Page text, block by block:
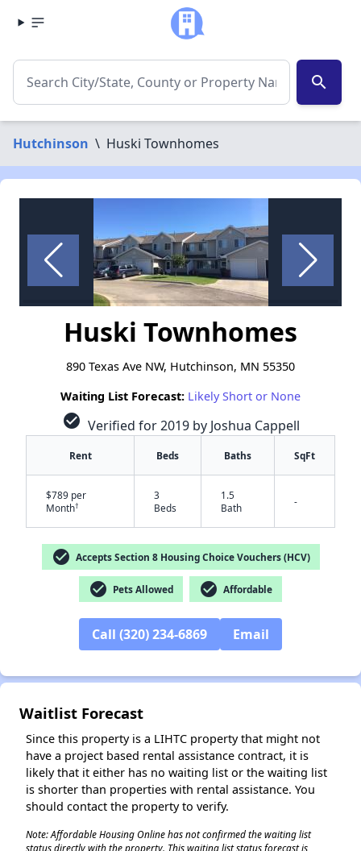
search
Hutchinson \ Huski Townhomes
Huski Townhomes
890 Texas Ave NW, Hutchinson, MN 55350
Waiting List Forecast: Likely Short or None
check_circle Verified for 2019 by Joshua Cappell
Rent Beds Baths SqFt
$789 per
Month†
3
Beds
1.5
Bath
-
check_circle Accepts Section 8 Housing Choice Vouchers (HCV)
check_circle Pets Allowed check_circle Affordable
Call (320) 234-6869 Email
Waitlist Forecast
Since this property is a LIHTC property that might not
have a project based rental assistance contract, it is
likely that it either has no waiting list or the waiting list
is shorter than properties with rental assistance. You
should contact the property to verify.
Note: Affordable Housing Online has not confirmed the waiting list
status directly with the property. This waiting list status forecast is